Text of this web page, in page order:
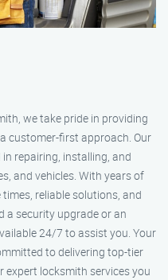
we take pride in providing
customer-first approach. Our
repairing, installing, and
and vehicles. With years of
reliable solutions, and
a security upgrade or an
24/7 to assist you. Your
to delivering top-tier
locksmith services you